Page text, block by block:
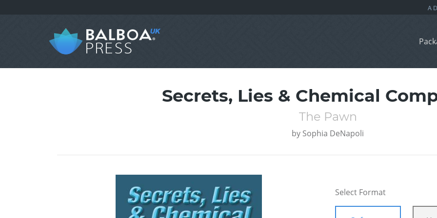
Secrets, Lies & Chemical
The Pawn
by Sophia DeNapoli
Select Format